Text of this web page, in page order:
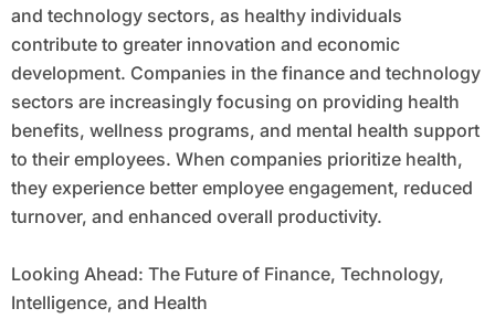
and technology sectors, as healthy individuals
contribute to greater innovation and economic
development. Companies in the finance and technology
sectors are increasingly focusing on providing health
benefits, wellness programs, and mental health support
to their employees. When companies prioritize health,
they experience better employee engagement, reduced
turnover, and enhanced overall productivity.
Looking Ahead: The Future of Finance, Technology,
Intelligence, and Health